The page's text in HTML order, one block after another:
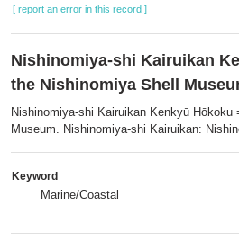
[ report an error in this record ]
Nishinomiya-shi Kairuikan
the Nishinomiya Shell
Nishinomiya-shi Kairuikan Kenkyū
Museum. Nishinomiya-shi Kairuikan:
Keyword
Marine/Coastal